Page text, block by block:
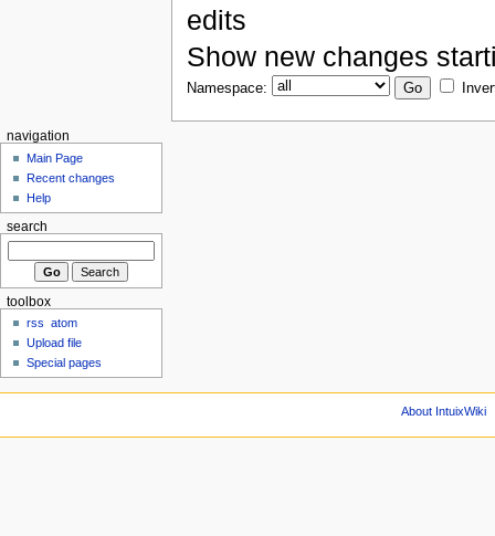
edits
Show new changes
Namespace:
navigation
Main Page
Recent changes
Help
search
toolbox
rss
atom
Upload file
Special pages
About IntuixWiki